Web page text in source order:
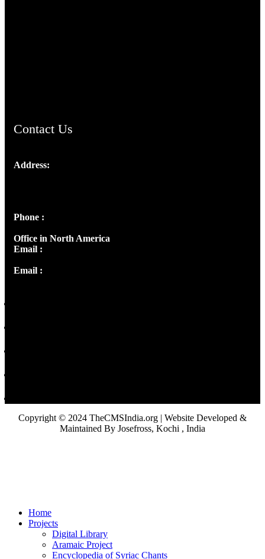
Contact Us
Address:
Phone :
Office in North America
Email :
Email :
Copyright © 2024 TheCMSIndia.org | Website Developed &
Maintained By Josefross, Kochi , India
Home
Projects
Digital Library
Aramaic Project
Encyclopedia of Syriac Chants